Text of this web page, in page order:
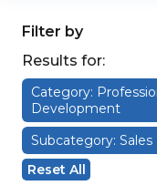
Filter by
Results for:
Category:
Development
Subcategory: Sales
Reset All